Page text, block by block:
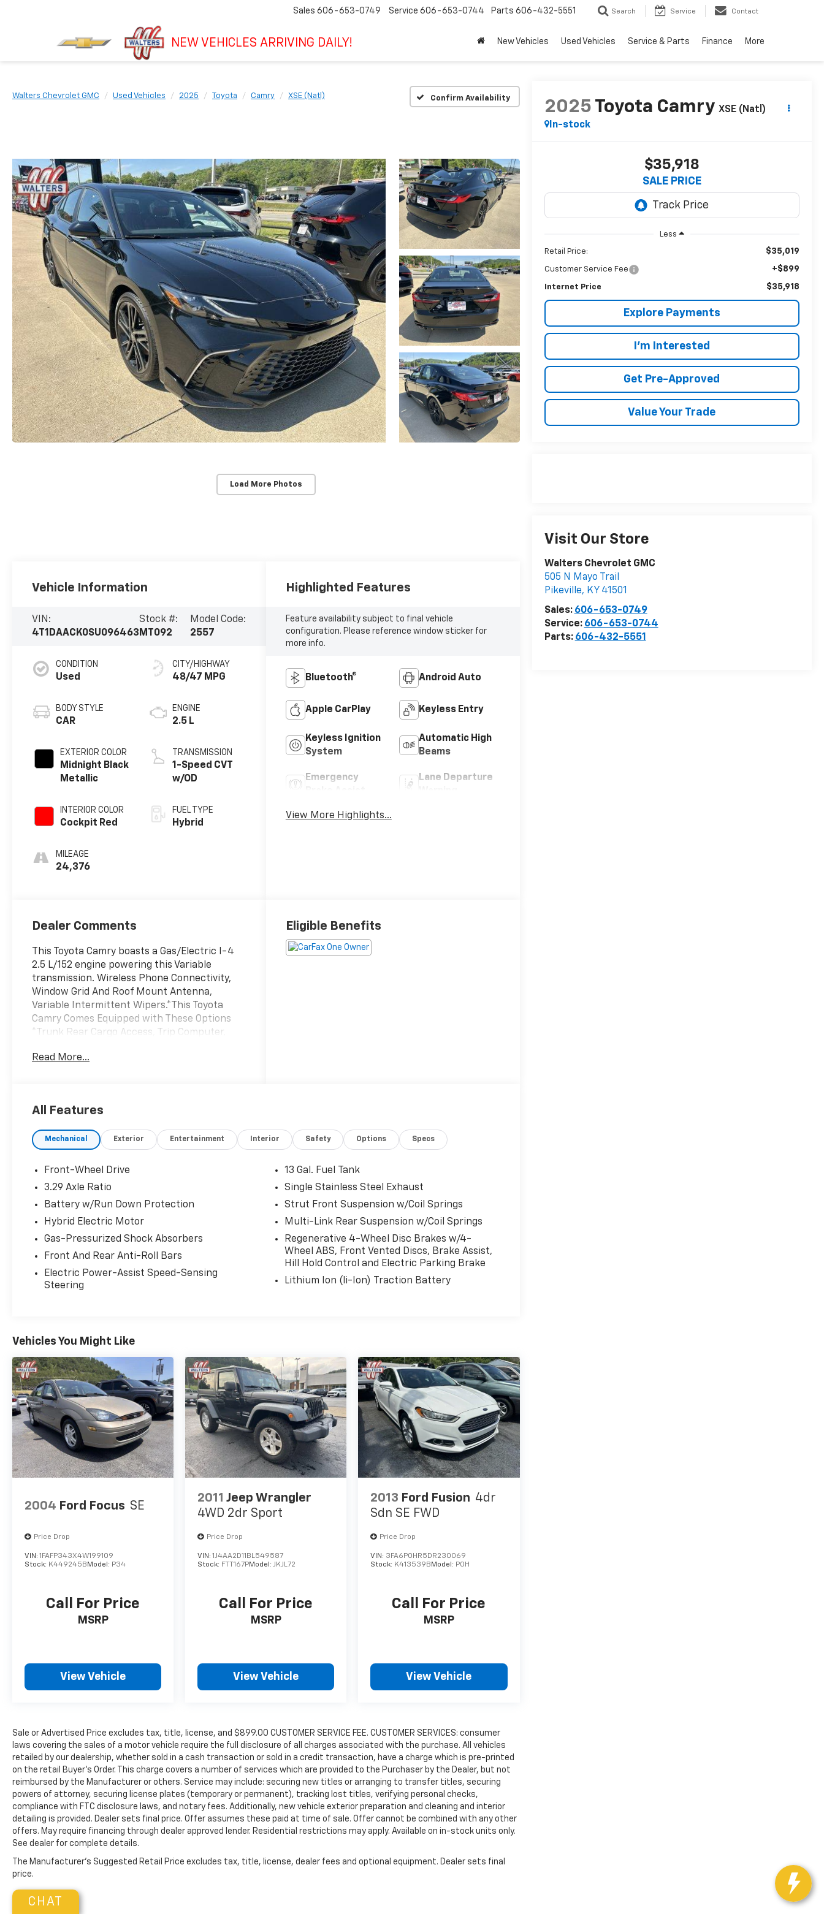
NEW VEHICLES ARRIVING DAILY!
Sales 606-653-0749 Service 606-653-0744 Parts 606-432-5551 Search Service Contact
New Vehicles Used Vehicles Service & Parts Finance More
Walters Chevrolet GMC Used Vehicles 2025 Toyota Camry XSE (Natl) Confirm Availability
Load More Photos
2025 Toyota Camry XSE (Natl)
In-stock
$35,918
SALE PRICE
Less
Retail Price: $35,019
Customer Service Fee +$899
Internet Price $35,918
Explore Payments
I'm Interested
Get Pre-Approved
Value Your Trade
Visit Our Store
Walters Chevrolet GMC
505 N Mayo Trail
Pikeville, KY 41501
Sales: 606-653-0749
Service: 606-653-0744
Parts: 606-432-5551
Vehicle Information
VIN:
4T1DAACK0SU096463
Stock #:
MT092
Model Code:
2557
CONDITION
Used
BODY STYLE
CAR
EXTERIOR COLOR
Midnight Black
Metallic
INTERIOR COLOR
Cockpit Red
MILEAGE
24,376
CITY/HIGHWAY
48/47 MPG
ENGINE
2.5 L
TRANSMISSION
1-Speed CVT
w/OD
FUEL TYPE
Hybrid
Highlighted Features
Feature availability subject to final vehicle
configuration. Please reference window sticker for
more info.
Bluetooth® Android Auto
Apple CarPlay Keyless Entry
Keyless Ignition
System
Automatic High
Beams
Emergency
Lane Departure
View More Highlights...
Dealer Comments
This Toyota Camry boasts a Gas/Electric I-4
2.5 L/152 engine powering this Variable
transmission. Wireless Phone Connectivity,
Window Grid And Roof Mount Antenna,
Variable Intermittent Wipers.*This Toyota
Camry Comes Equipped with These Options
*Trunk Rear Cargo Access, Trip Computer,
Toyota Safety Sense (TSS) 3.0, Tire Pressure
Steel Spare Wheel, Smart Device Integration,
must-own Toyota Camry come see us at
Pikeville, KY 41501. Just minutes away!
Read More...
Eligible Benefits
All Features
Mechanical Exterior Entertainment Interior Safety Options Specs
Front-Wheel Drive
3.29 Axle Ratio
Battery w/Run Down Protection
Hybrid Electric Motor
Gas-Pressurized Shock Absorbers
Front And Rear Anti-Roll Bars
Electric Power-Assist Speed-Sensing
Steering
13 Gal. Fuel Tank
Single Stainless Steel Exhaust
Strut Front Suspension w/Coil Springs
Multi-Link Rear Suspension w/Coil Springs
Regenerative 4-Wheel Disc Brakes w/4-
Wheel ABS, Front Vented Discs, Brake Assist,
Hill Hold Control and Electric Parking Brake
Lithium Ion (li-Ion) Traction Battery
Vehicles You Might Like
2004 Ford Focus SE
Price Drop
VIN: 1FAFP343X4W199109
Stock: K449245B Model: P34
Call For Price
MSRP
View Vehicle
2011 Jeep Wrangler
4WD 2dr Sport
Price Drop
VIN:1J4AA2D11BL549587
Stock: FTT167PModel:JKJL72
Call For Price
MSRP
View Vehicle
2013 Ford Fusion 4dr
Sdn SE FWD
Price Drop
VIN: 3FA6P0HR5DR230069
Stock: K413539B Model: P0H
Call For Price
MSRP
View Vehicle
Sale or Advertised Price excludes tax, title, license, and $899.00 CUSTOMER SERVICE FEE. CUSTOMER SERVICES: consumer
laws covering the sales of a motor vehicle require the full disclosure of all charges associated with the purchase. All vehicles
retailed by our dealership, whether sold in a cash transaction or sold in a credit transaction, have a charge which is pre-printed
on the retail Buyer’s Order. This charge covers a number of services which are provided to the Purchaser by the Dealer, but not
reimbursed by the Manufacturer or others. Service may include: securing new titles or arranging to transfer titles, securing
powers of attorney, securing license plates (temporary or permanent), tracking lost titles, verifying personal checks,
compliance with FTC disclosure laws, and notary fees. Additionally, new vehicle exterior preparation and cleaning and interior
detailing is provided. Dealer sets final price. Offer assumes these paid at time of sale. Offer cannot be combined with any other
offers. May require financing through dealer approved lender. Residential restrictions may apply. Available on in-stock units only.
See dealer for complete details.
The Manufacturer's Suggested Retail Price excludes tax, title, license, dealer fees and optional equipment. Dealer sets final
price.
CHAT